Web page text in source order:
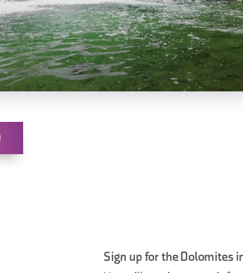
Sign up for the Dolomites